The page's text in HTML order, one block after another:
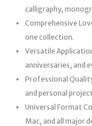
calligraphy,
Comprehensive
one collection.
Versatile
anniversaries, and
Professional
and personal
Universal Format
Mac, and all major